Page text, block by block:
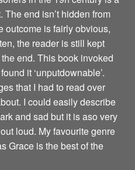
end isn’t hidden from
outcome is fairly obvious,
the reader is still kept
end. This book invoked
it ‘unputdownable’.
that I had to read over
I could easily describe
and sad but it is aso very
loud. My favourite genre
Grace is the best of the